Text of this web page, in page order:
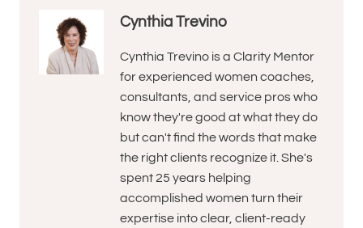
Cynthia Trevino
Cynthia Trevino is a Clarity Mentor
for experienced women coaches,
consultants, and service pros who
know they're good at what they do
but can't find the words that make
the right clients recognize it. She's
spent 25 years helping
accomplished women turn their
expertise into clear, client-ready